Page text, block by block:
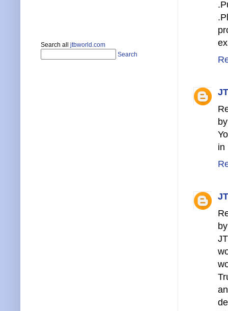
in
Search all jtbworld.com
Search